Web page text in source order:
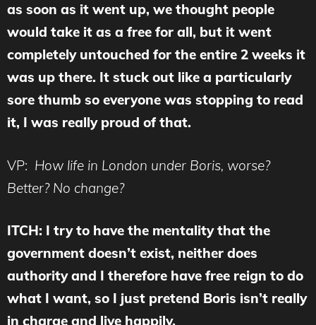
as soon as it went up, we thought people
would take it as a free for all, but it went
completely untouched for the entire 2 weeks it
was up there. It stuck out like a particularly
sore thumb so everyone was stopping to read
it, I was really proud of that.
VP: How life in London under Boris, worse?
Better? No change?
ITCH: I try to have the mentality that the
government doesn’t exist, neither does
authority and I therefore have free reign to do
what I want, so I just pretend Boris isn’t really
in charge and live happily.